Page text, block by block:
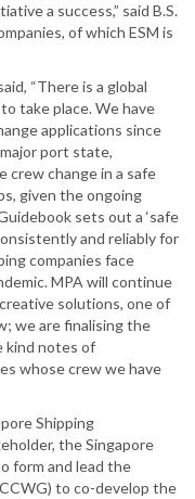
a success,” said B.S.
of which ESM is
“There is a global
take place. We have
applications since
port state,
crew change in a safe
given the ongoing
sets out a ‘safe
and reliably for
companies face
MPA will continue
solutions, one of
we are finalising the
kind notes of
whose crew we have
Shipping
the Singapore
form and lead the
to co-develop the